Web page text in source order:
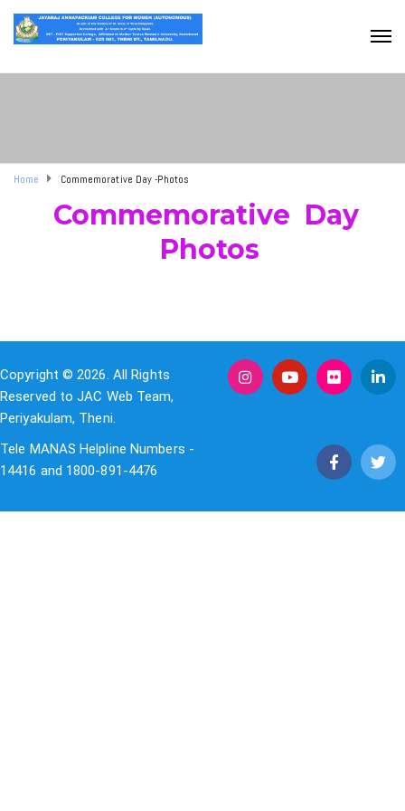
Home Commemorative Day -Photos
Commemorative Day
Photos
Copyright © 2026. All Rights
Reserved to JAC Web Team,
Periyakulam, Theni.
Tele MANAS Helpline Numbers -
14416 and 1800-891-4476